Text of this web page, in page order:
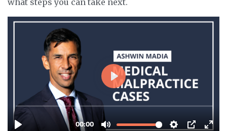
what steps you can take next.